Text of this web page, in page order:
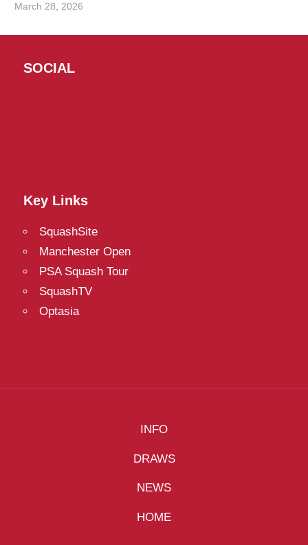
March 28, 2026
SOCIAL
Key Links
SquashSite
Manchester Open
PSA Squash Tour
SquashTV
Optasia
INFO
DRAWS
NEWS
HOME